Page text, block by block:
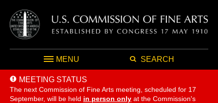
MENU SEARCH
MEETING STATUS
The next Commission of Fine Arts meeting, scheduled for 17
September, will be held in person only at the Commission's